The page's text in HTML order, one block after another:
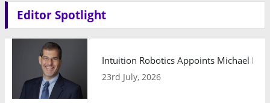
Editor Spotlight
Intuition Robotics Appoints Michael
23rd July, 2026